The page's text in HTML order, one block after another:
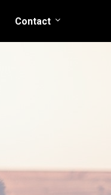
Contact